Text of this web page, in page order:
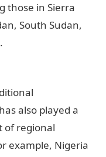
those in Sierra
South Sudan,
The Role Of Nigeria
also played a
of regional
example, Nigeria